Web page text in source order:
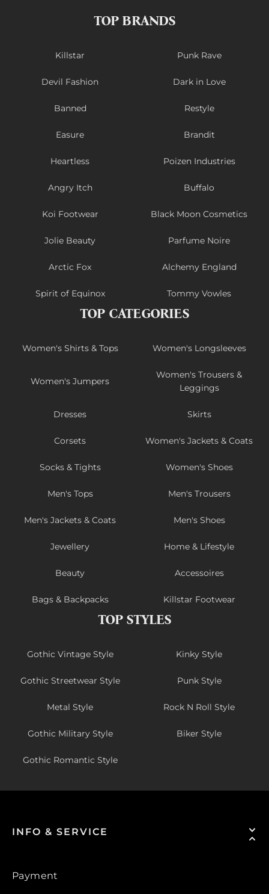
TOP BRANDS
Killstar Punk Rave
Devil Fashion Dark in Love
Banned Restyle
Easure Brandit
Heartless Poizen Industries
Angry Itch Buffalo
Koi Footwear Black Moon Cosmetics
Jolie Beauty Parfume Noire
Arctic Fox Alchemy England
Spirit of Equinox Tommy Vowles
TOP CATEGORIES
Women's Shirts & Tops Women's Longsleeves
Women's Jumpers
Women's Trousers &
Leggings
Dresses Skirts
Corsets Women's Jackets & Coats
Socks & Tights Women's Shoes
Men's Tops Men's Trousers
Men's Jackets & Coats Men's Shoes
Jewellery Home & Lifestyle
Beauty Accessoires
Bags & Backpacks Killstar Footwear
TOP STYLES
Gothic Vintage Style Kinky Style
Gothic Streetwear Style Punk Style
Metal Style Rock N Roll Style
Gothic Military Style Biker Style
Gothic Romantic Style
INFO & SERVICE
Payment